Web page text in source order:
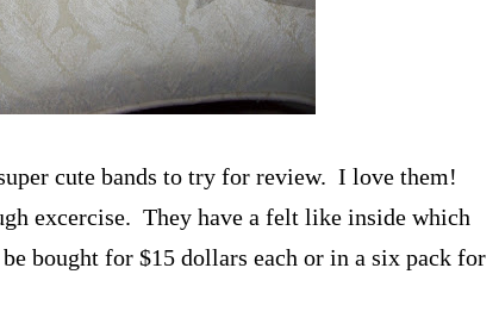
cute bands to try for review. I love them!
excercise. They have a felt like inside which
bought for $15 dollars each or in a six pack for